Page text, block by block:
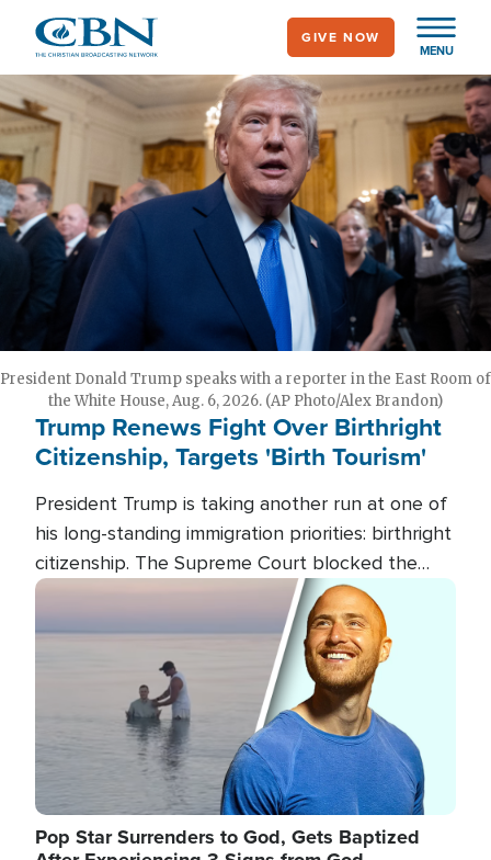
main
content
MENU
GIVE NOW
President Donald Trump speaks with a reporter in the East Room of
the White House, Aug. 6, 2026. (AP Photo/Alex Brandon)
Trump Renews Fight Over Birthright
Citizenship, Targets 'Birth Tourism'
President Trump is taking another run at one of
his long-standing immigration priorities: birthright
citizenship. The Supreme Court blocked the
president's first attempt at limiting the practice
several weeks ago. Now, the White House is
targeting narrower categories.
Image
Pop Star Surrenders to God, Gets Baptized